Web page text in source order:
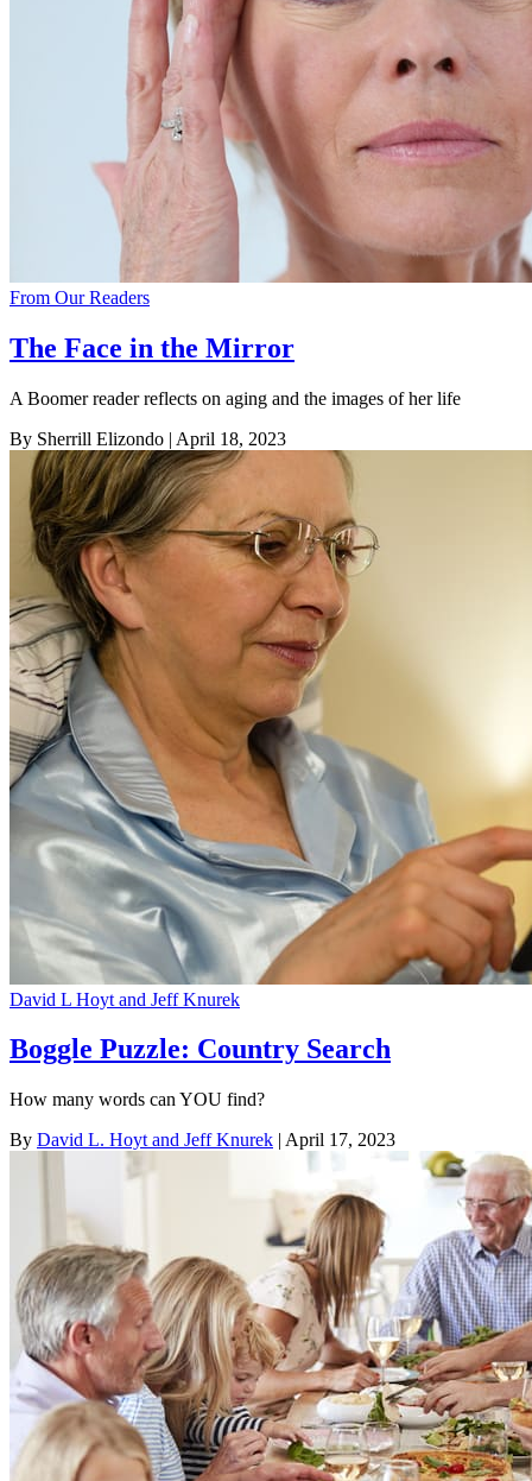
From Our Readers
The Face in the Mirror
A Boomer reader reflects on aging and the images of her life
By Sherrill Elizondo | April 18, 2023
David L Hoyt and Jeff Knurek
Boggle Puzzle: Country Search
How many words can YOU find?
By David L. Hoyt and Jeff Knurek | April 17, 2023